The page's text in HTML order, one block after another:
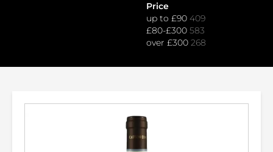
Price
up to £90 409
£80-£300 583
over £300 268